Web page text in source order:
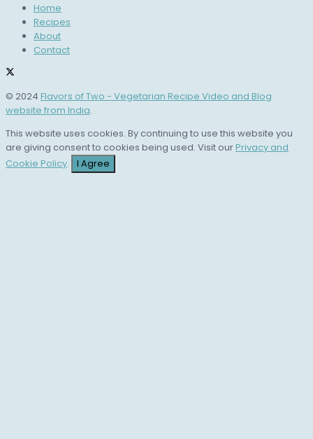
Home
Recipes
About
Contact
© 2024 Flavors of Two - Vegetarian Recipe Video and Blog
website from India.
This website uses cookies. By continuing to use this website you
are giving consent to cookies being used. Visit ourPrivacy and
Cookie Policy. I Agree